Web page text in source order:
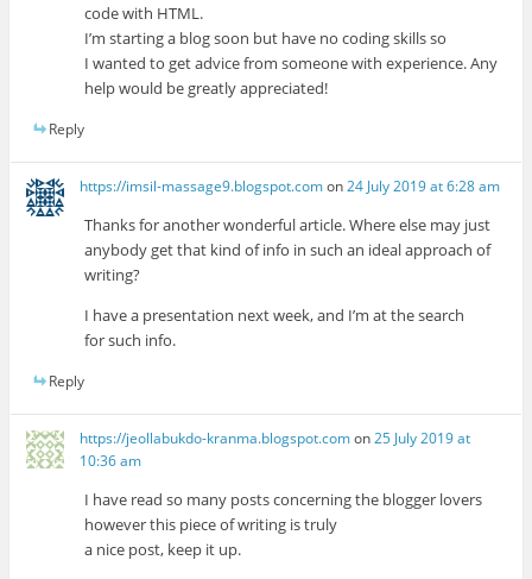
code with HTML.
I’m starting a blog soon but have no coding skills so
I wanted to get advice from someone with experience. Any
help would be greatly appreciated!
Reply
https://imsil-massage9.blogspot.comon24 July 2019 at 6:28 am
Thanks for another wonderful article. Where else may just
anybody get that kind of info in such an ideal approach of
writing?
I have a presentation next week, and I’m at the search
for such info.
Reply
https://jeollabukdo-kranma.blogspot.comon25 July 2019 at
10:36 am
I have read so many posts concerning the blogger lovers
however this piece of writing is truly
a nice post, keep it up.